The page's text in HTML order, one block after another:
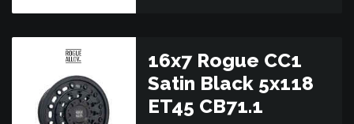
16x7 Rogue CC1
Satin Black 5x118
ET45 CB71.1